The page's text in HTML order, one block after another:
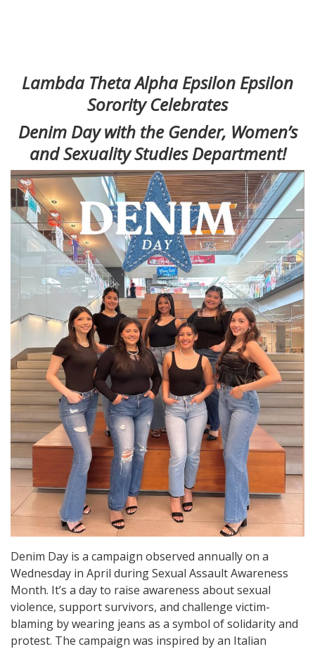
Lambda Theta Alpha Epsilon Epsilon
Sorority Celebrates
Denim Day with the Gender, Women’s
and Sexuality Studies Department!
Denim Day is a campaign observed annually on a
Wednesday in April during Sexual Assault Awareness
Month. It’s a day to raise awareness about sexual
violence, support survivors, and challenge victim-
blaming by wearing jeans as a symbol of solidarity and
protest. The campaign was inspired by an Italian